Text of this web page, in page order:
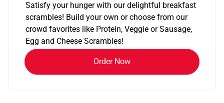
Satisfy your hunger with our delightful breakfast
scrambles! Build your own or choose from our
crowd favorites like Protein, Veggie or Sausage,
Egg and Cheese Scrambles!
Order Now